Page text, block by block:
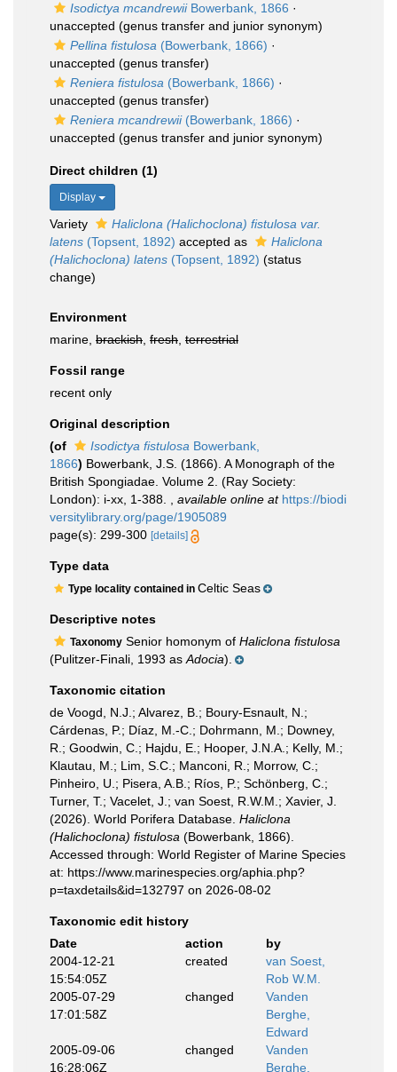
Isodictya mcandrewiiBowerbank, 1866 ·
unaccepted (genus transfer and junior synonym)
Pellina fistulosa (Bowerbank, 1866) ·
unaccepted (genus transfer)
Reniera fistulosa (Bowerbank, 1866) ·
unaccepted (genus transfer)
Reniera mcandrewii(Bowerbank, 1866) ·
unaccepted (genus transfer and junior synonym)
Direct children (1)
Display
Variety
Haliclona (Halichoclona) fistulosa var.
latens (Topsent, 1892) accepted as
Haliclona
(Halichoclona) latens (Topsent, 1892) (status
change)
Environment
marine, brackish fresh terrestrial
Fossil range
recent only
Original description
(of
Isodictya fistulosa Bowerbank,
1866) Bowerbank, J.S. (1866). A Monograph of the
British Spongiadae. Volume 2. (Ray Society:
London): i-xx, 1-388.
available online at https://biodi
versitylibrary.org/page/1905089
page(s): 299-300 [details]
Type data
Type locality contained in Celtic Seas
Descriptive notes
Taxonomy Senior homonym of Haliclona fistulosa
(Pulitzer-Finali, 1993 as Adocia).
Taxonomic citation
de Voogd, N.J.; Alvarez, B.; Boury-Esnault, N.;
Cárdenas, P.; Díaz, M.-C.; Dohrmann, M.; Downey,
R.; Goodwin, C.; Hajdu, E.; Hooper, J.N.A.; Kelly, M.;
Klautau, M.; Lim, S.C.; Manconi, R.; Morrow, C.;
Pinheiro, U.; Pisera, A.B.; Ríos, P.; Schönberg, C.;
Turner, T.; Vacelet, J.; van Soest, R.W.M.; Xavier, J.
(2026). World Porifera Database. Haliclona
(Halichoclona) fistulosa (Bowerbank, 1866).
Accessed through: World Register of Marine Species
at: https://www.marinespecies.org/aphia.php?
p=taxdetails&id=132797 on 2026-08-02
Taxonomic edit history
Date
action
by
2004-12-21
15:54:05Z
created
van Soest,
Rob W.M.
2005-07-29
17:01:58Z
changed
Vanden
Berghe,
Edward
2005-09-06
16:28:06Z
changed
Vanden
Berghe,